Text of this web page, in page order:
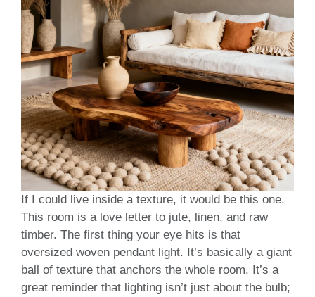
If I could live inside a texture, it would be this one.
This room is a love letter to jute, linen, and raw
timber. The first thing your eye hits is that
oversized woven pendant light. It’s basically a giant
ball of texture that anchors the whole room. It’s a
great reminder that lighting isn’t just about the bulb;